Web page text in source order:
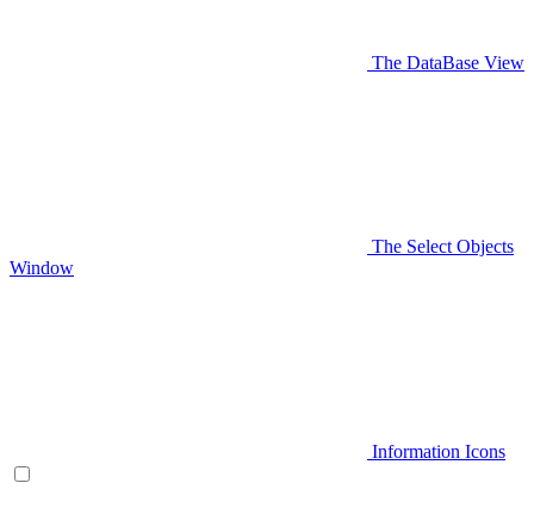
The DataBase View
The Select Objects
Window
Information Icons